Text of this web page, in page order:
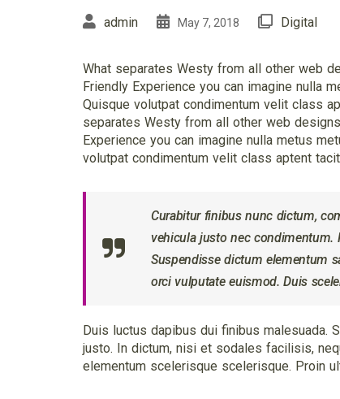
admin May 7, 2018 Digital
What separates Westy from all other web
Friendly Experience you can imagine nulla
Quisque volutpat condimentum velit class
separates Westy from all other web
Experience you can imagine nulla metus
volutpat condimentum velit class aptent
Curabitur finibus nunc dictum,
vehicula justo nec condimentum.
Suspendisse dictum elementum
orci vulputate euismod. Duis
Duis luctus dapibus dui finibus malesuada.
justo. In dictum, nisi et sodales facilisis,
elementum scelerisque scelerisque. Proin